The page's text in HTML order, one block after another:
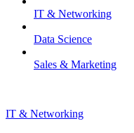
IT & Networking
Data Science
Sales & Marketing
IT & Networking